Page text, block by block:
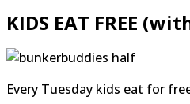
KIDS EAT FREE
Every Tuesday kids eat for